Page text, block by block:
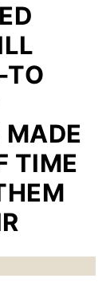
TO
MADE
TIME